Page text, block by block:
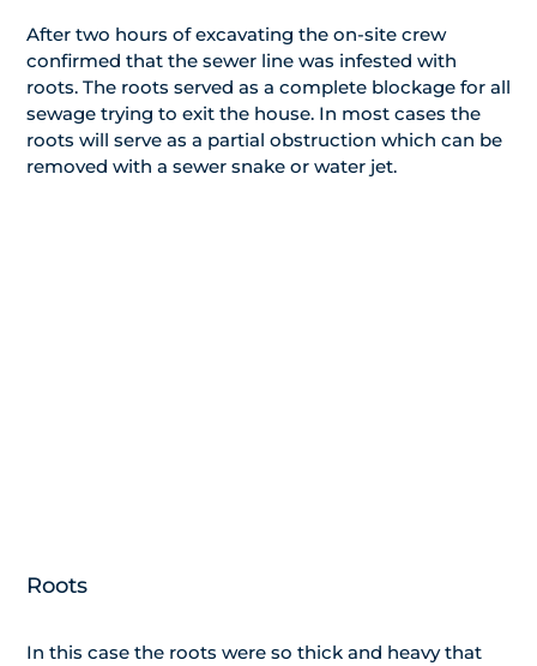
After two hours of excavating the on-site crew
confirmed that the sewer line was infested with
roots. The roots served as a complete blockage for all
sewage trying to exit the house. In most cases the
roots will serve as a partial obstruction which can be
removed with a sewer snake or water jet.
Roots
In this case the roots were so thick and heavy that